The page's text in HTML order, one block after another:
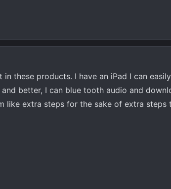
in these products. I have an iPad I can
and better, I can blue tooth audio and
like extra steps for the sake of extra steps